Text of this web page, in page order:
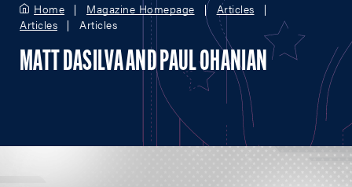
Home Magazine Homepage
Articles
Articles
Articles
MATT DASILVA AND PAUL OHANIAN